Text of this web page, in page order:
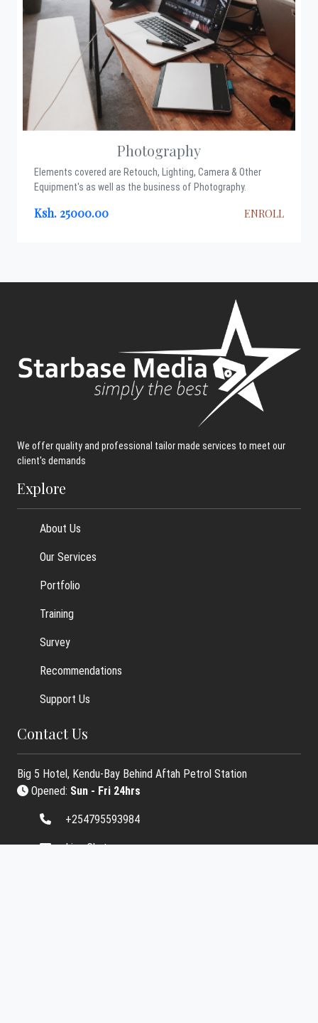
Photography
Elements covered are Retouch, Lighting, Camera & Other
Equipment's as well as the business of Photography.
Ksh. 25000.00 ENROLL
We offer quality and professional tailor made services to meet our
client's demands
Explore
About Us
Our Services
Portfolio
Training
Survey
Recommendations
Support Us
Contact Us
Big 5 Hotel, Kendu-Bay Behind Aftah Petrol Station
Opened: Sun - Fri 24hrs
+254795593984
Live Chat